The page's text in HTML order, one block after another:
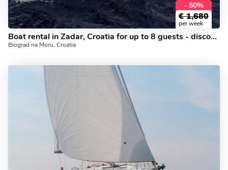
- 50%
€ 1,680
per week
Boat rental in Zadar, Croatia for up to 8 guests - discover yacht charter vacations in Dalmatia.
Biograd na Moru, Croatia